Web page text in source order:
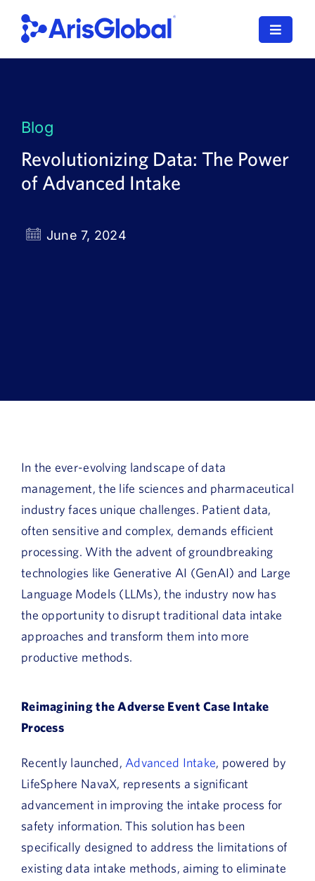
content
Toggle
SPORIFY
Customer login
Blog
Revolutionizing Data: The Power
of Advanced Intake
June 7, 2024
In the ever-evolving landscape of data
management, the life sciences and pharmaceutical
industry faces unique challenges. Patient data,
often sensitive and complex, demands efficient
processing. With the advent of groundbreaking
technologies like Generative AI (GenAI) and Large
Language Models (LLMs), the industry now has
the opportunity to disrupt traditional data intake
approaches and transform them into more
productive methods.
Reimagining the Adverse Event Case Intake
Process
Recently launched,Advanced Intake, powered by
LifeSphere NavaX, represents a significant
advancement in improving the intake process for
safety information. This solution has been
specifically designed to address the limitations of
existing data intake methods, aiming to eliminate